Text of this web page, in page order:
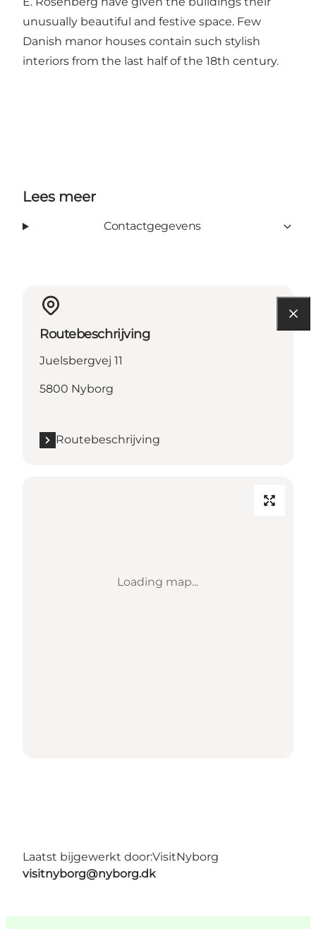
unusually beautiful and festive space. Few
Danish manor houses contain such stylish
interiors from the last half of the 18th century.
Lees meer
Contactgegevens
Routebeschrijving
Juelsbergvej 11
5800 Nyborg
Routebeschrijving
Loading map...
Laatst bijgewerkt door:VisitNyborg
visitnyborg@nyborg.dk